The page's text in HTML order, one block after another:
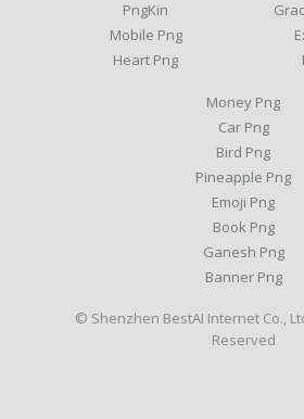
PngKin
Mobile Png
Heart Png
Money Png
Car Png
Bird Png
Pineapple Png
Emoji Png
Book Png
Ganesh Png
Banner Png
© Shenzhen BestAI Internet Co.,
Reserved